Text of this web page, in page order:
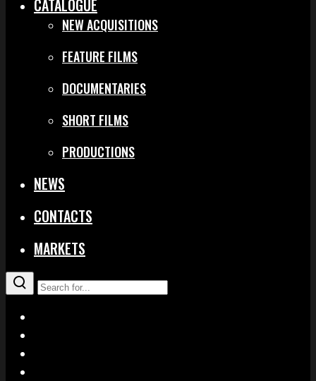
CATALOGUE
NEW ACQUISITIONS
FEATURE FILMS
DOCUMENTARIES
SHORT FILMS
PRODUCTIONS
NEWS
CONTACTS
MARKETS